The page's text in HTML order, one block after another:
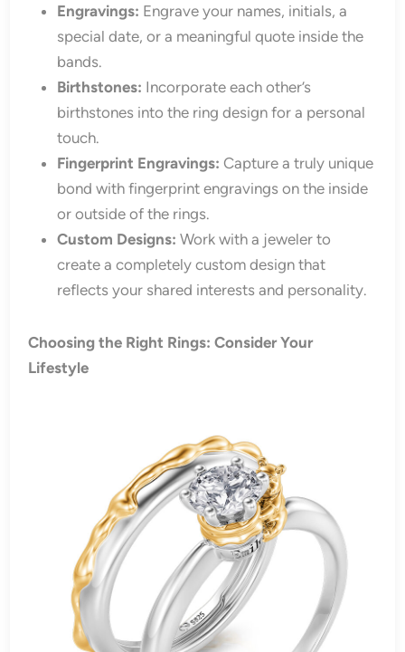
Engravings: Engrave your names, initials, a
special date, or a meaningful quote inside the
bands.
Birthstones: Incorporate each other’s
birthstones into the ring design for a personal
touch.
Fingerprint Engravings: Capture a truly unique
bond with fingerprint engravings on the inside
or outside of the rings.
Custom Designs: Work with a jeweler to
create a completely custom design that
reflects your shared interests and personality.
Choosing the Right Rings: Consider Your
Lifestyle